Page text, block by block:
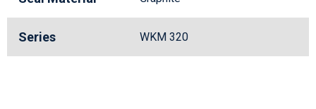
Series WKM 320